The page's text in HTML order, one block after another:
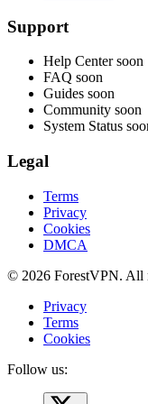
Support
Help Center soon
FAQ soon
Guides soon
Community soon
System Status
Legal
Terms
Privacy
Cookies
DMCA
© 2026 ForestVPN. All
Privacy
Terms
Cookies
Follow us: